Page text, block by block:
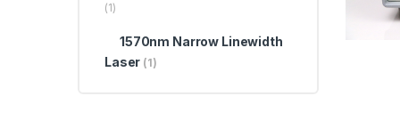
(1)
1570nm Narrow Linewidth
Laser (1)